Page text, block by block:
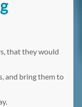
that they would
and bring them to